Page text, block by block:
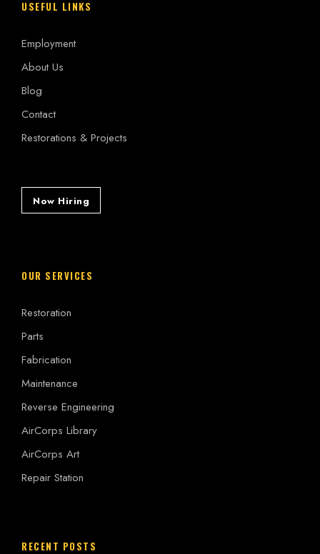
USEFUL LINKS
Employment
About Us
Blog
Contact
Restorations & Projects
Now Hiring
OUR SERVICES
Restoration
Parts
Fabrication
Maintenance
Reverse Engineering
AirCorps Library
AirCorps Art
Repair Station
RECENT POSTS